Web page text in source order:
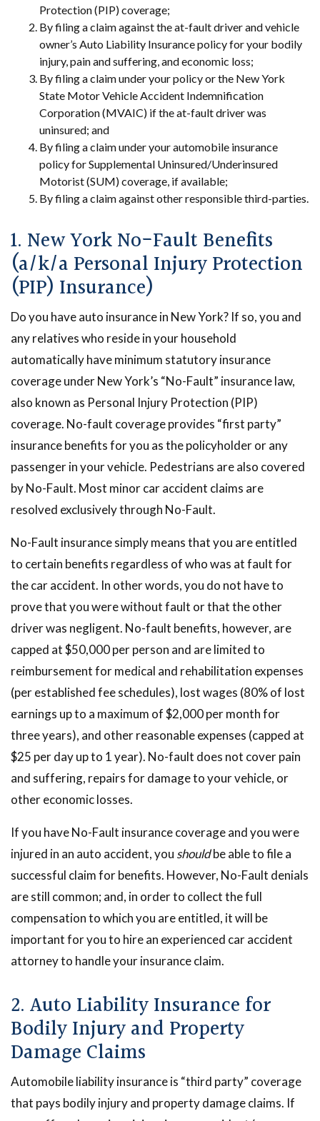
Protection (PIP) coverage;
By filing a claim against the at-fault driver and vehicle
owner’s Auto Liability Insurance policy for your bodily
injury, pain and suffering, and economic loss;
By filing a claim under your policy or the New York
State Motor Vehicle Accident Indemnification
Corporation (MVAIC) if the at-fault driver was
uninsured; and
By filing a claim under your automobile insurance
policy for Supplemental Uninsured/Underinsured
Motorist (SUM) coverage, if available;
By filing a claim against other responsible third-parties.
1. New York No-Fault Benefits
(a/k/a Personal Injury Protection
(PIP) Insurance)
Do you have auto insurance in New York? If so, you and
any relatives who reside in your household
automatically have minimum statutory insurance
coverage under New York’s “No-Fault” insurance law,
also known as Personal Injury Protection (PIP)
coverage. No-fault coverage provides “first party”
insurance benefits for you as the policyholder or any
passenger in your vehicle. Pedestrians are also covered
by No-Fault. Most minor car accident claims are
resolved exclusively through No-Fault.
No-Fault insurance simply means that you are entitled
to certain benefits regardless of who was at fault for
the car accident. In other words, you do not have to
prove that you were without fault or that the other
driver was negligent. No-fault benefits, however, are
capped at $50,000 per person and are limited to
reimbursement for medical and rehabilitation expenses
(per established fee schedules), lost wages (80% of lost
earnings up to a maximum of $2,000 per month for
three years), and other reasonable expenses (capped at
$25 per day up to 1 year). No-fault does not cover pain
and suffering, repairs for damage to your vehicle, or
other economic losses.
If you have No-Fault insurance coverage and you were
injured in an auto accident, you shouldbe able to file a
successful claim for benefits. However, No-Fault denials
are still common; and, in order to collect the full
compensation to which you are entitled, it will be
important for you to hire an experienced car accident
attorney to handle your insurance claim.
2. Auto Liability Insurance for
Bodily Injury and Property
Damage Claims
Automobile liability insurance is “third party” coverage
that pays bodily injury and property damage claims. If